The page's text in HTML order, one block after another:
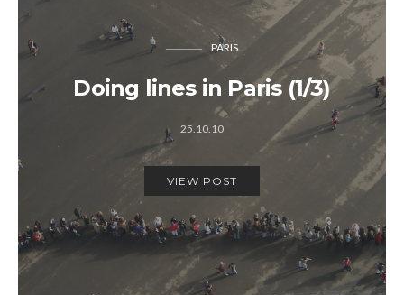
PARIS
Doing lines in Paris (1/3)
25.10.10
VIEW POST